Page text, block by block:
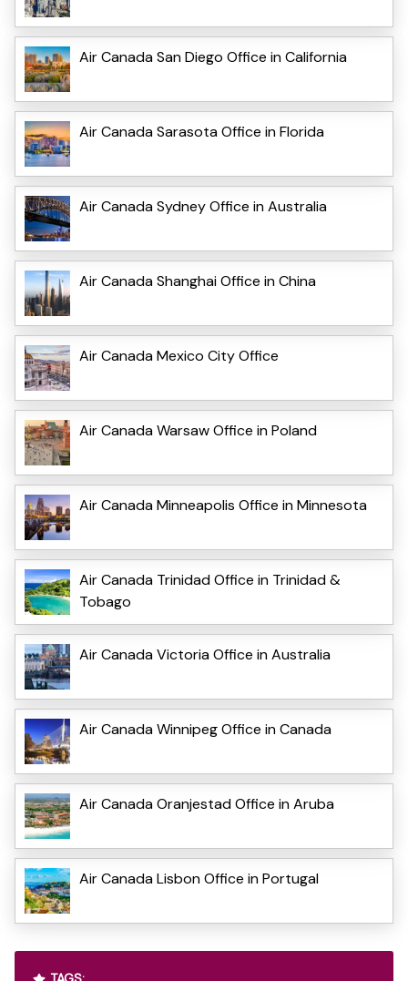
Air Canada San Diego Office in California
Air Canada Sarasota Office in Florida
Air Canada Sydney Office in Australia
Air Canada Shanghai Office in China
Air Canada Mexico City Office
Air Canada Warsaw Office in Poland
Air Canada Minneapolis Office in Minnesota
Air Canada Trinidad Office in Trinidad &
Tobago
Air Canada Victoria Office in Australia
Air Canada Winnipeg Office in Canada
Air Canada Oranjestad Office in Aruba
Air Canada Lisbon Office in Portugal